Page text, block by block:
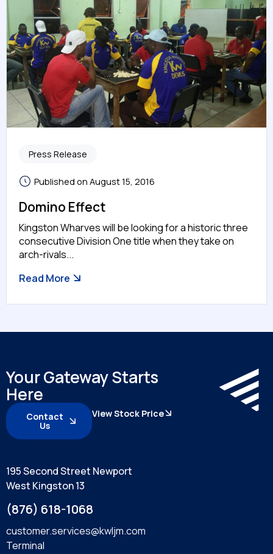
Press Release
Published on August 15, 2016
Domino Effect
Kingston Wharves will be looking for a historic three
consecutive Division One title when they take on
arch-rivals...
Read More
Your Gateway Starts
Here
Contact
Us
View Stock Price
195 Second Street Newport
West Kingston 13
(876) 618-1068
customer.services@kwljm.com
Terminal